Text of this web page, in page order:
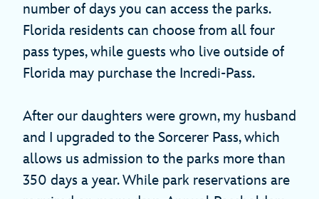
number of days you can access the parks.
Florida residents can choose from all four
pass types, while guests who live outside of
Florida may purchase the Incredi-Pass.
After our daughters were grown, my husband
and I upgraded to the Sorcerer Pass, which
allows us admission to the parks more than
350 days a year. While park reservations are